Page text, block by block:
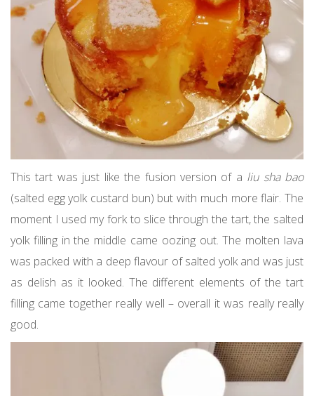
This tart was just like the fusion version of a liu sha bao
(salted egg yolk custard bun) but with much more flair. The
moment I used my fork to slice through the tart, the salted
yolk filling in the middle came oozing out. The molten lava
was packed with a deep flavour of salted yolk and was just
as delish as it looked. The different elements of the tart
filling came together really well – overall it was really really
good.